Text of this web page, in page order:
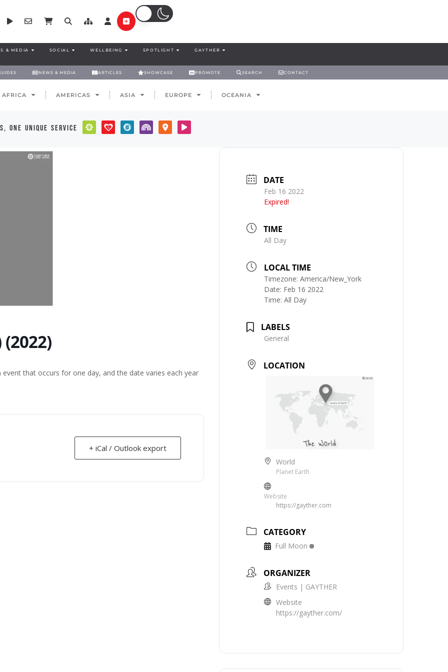
& MEDIA SOCIAL WELLBEING SPOTLIGHT GAYTHER
NEWS & MEDIA ARTICLES SHOWCASE PROMOTE SEARCH CONTACT
AFRICA AMERICAS ASIA EUROPE OCEANIA
one unique service
that occurs for one day, and the date varies each year
+ iCal / Outlook export
DATE
Feb 16 2022
Expired!
TIME
All Day
LOCAL TIME
Timezone:America/New_York
Date: Feb 16 2022
Time:All Day
LABELS
General
LOCATION
World
Planet Earth
Website
https://gayther.com
CATEGORY
Full Moon
ORGANIZER
Events | GAYTHER
Website
https://gayther.com/